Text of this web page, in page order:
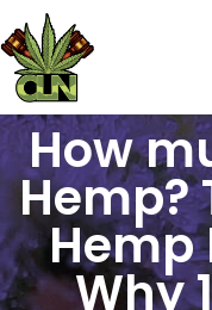
How
Hemp?
Hemp
Why